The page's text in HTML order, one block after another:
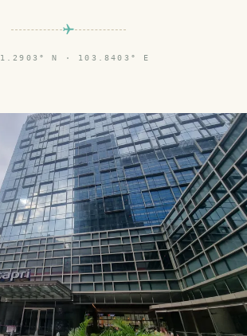
1.2903° N · 103.8403° E